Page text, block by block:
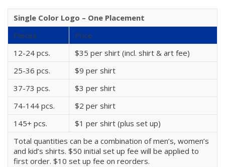
Single Color Logo – One Placement
Pieces
Price
12-24 pcs.
$35 per shirt (incl. shirt & art fee)
25-36 pcs.
$9 per shirt
37-73 pcs.
$3 per shirt
74-144 pcs.
$2 per shirt
145+ pcs.
$1 per shirt (plus set up)
Total quantities can be a combination of men’s, women’s
and kid’s shirts. $50 initial set up fee will be applied to
first order. $10 set up fee on reorders.